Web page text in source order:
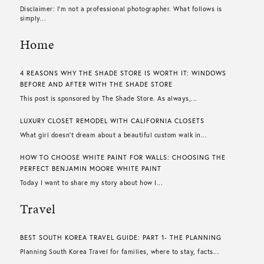
Disclaimer: I’m not a professional photographer. What follows is
simply...
Home
4 REASONS WHY THE SHADE STORE IS WORTH IT: WINDOWS
BEFORE AND AFTER WITH THE SHADE STORE
This post is sponsored by The Shade Store. As always,...
LUXURY CLOSET REMODEL WITH CALIFORNIA CLOSETS
What girl doesn’t dream about a beautiful custom walk in...
HOW TO CHOOSE WHITE PAINT FOR WALLS​: CHOOSING THE
PERFECT BENJAMIN MOORE WHITE PAINT
Today I want to share my story about how I...
Travel
BEST SOUTH KOREA TRAVEL GUIDE: PART 1- THE PLANNING
Planning South Korea Travel for families, where to stay, facts...